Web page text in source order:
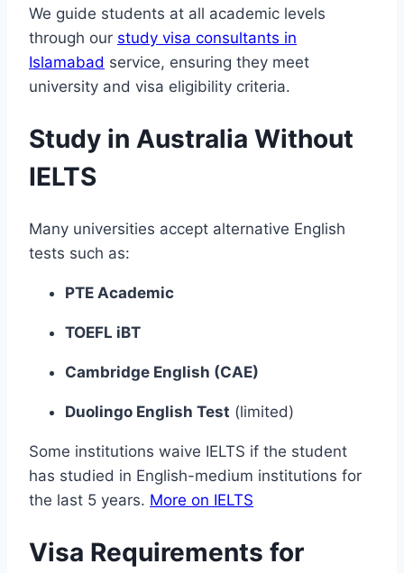
We guide students at all academic levels
through our study visa consultants in
Islamabad service, ensuring they meet
university and visa eligibility criteria.
Study in Australia Without
IELTS
Many universities accept alternative English
tests such as:
PTE Academic
TOEFL iBT
Cambridge English (CAE)
Duolingo English Test (limited)
Some institutions waive IELTS if the student
has studied in English-medium institutions for
the last 5 years. More on IELTS
Visa Requirements for